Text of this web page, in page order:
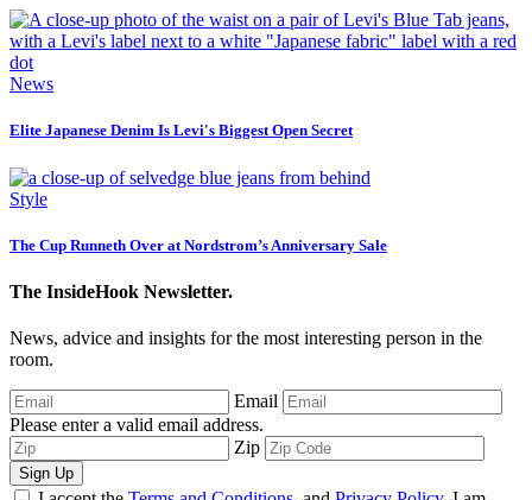
News
Elite Japanese Denim Is Levi's Biggest Open Secret
Style
The Cup Runneth Over at Nordstrom’s Anniversary Sale
The InsideHook Newsletter.
News, advice and insights for the most interesting person in the
room.
Email
Please enter a valid email address.
Zip
Sign Up